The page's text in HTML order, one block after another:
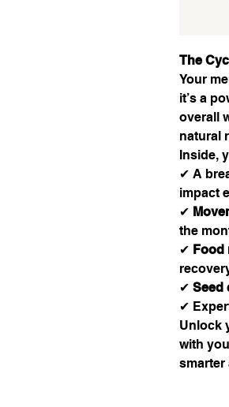
The
Your
it’s a
overall
natural
Inside,
✔ A
impact
✔
the
✔ Food
✔ Seed
✔
Unlock
with
smarter